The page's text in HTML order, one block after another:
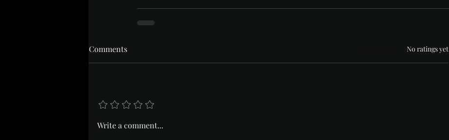
Comments Rated 0 out of 5 stars.
No ratings yet
Write a comment...